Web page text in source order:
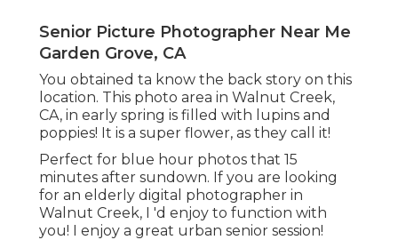
Senior Picture Photographer Near Me
Garden Grove, CA
You obtained ta know the back story on this
location. This photo area in Walnut Creek,
CA, in early spring is filled with lupins and
poppies! It is a super flower, as they call it!
Perfect for blue hour photos that 15
minutes after sundown. If you are looking
for an elderly digital photographer in
Walnut Creek, I 'd enjoy to function with
you! I enjoy a great urban senior session!